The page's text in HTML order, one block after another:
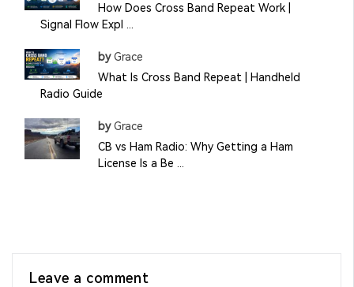
How Does Cross Band Repeat Work |
Signal Flow Expl ...
byGrace
What Is Cross Band Repeat | Handheld
Radio Guide
byGrace
CB vs Ham Radio: Why Getting a Ham
License Is a Be ...
Leave a comment